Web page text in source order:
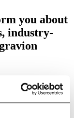
you about
industry-